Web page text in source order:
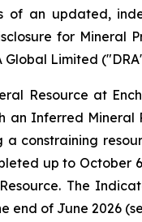
of an updated,
for Mineral
Global Limited
Resource at
an Inferred
a constraining
up to October
The
end of June 2026